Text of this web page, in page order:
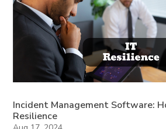
Incident Management Software:
Resilience